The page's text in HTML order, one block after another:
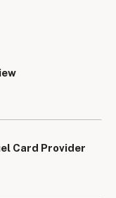
Card Provider